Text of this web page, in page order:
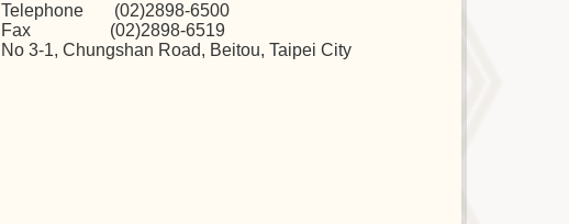
Telephone (02)2898-6500
Fax (02)2898-6519
No 3-1, Chungshan Road, Beitou, Taipei City